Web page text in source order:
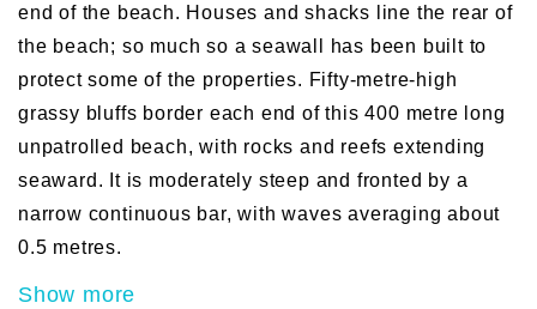
end of the beach. Houses and shacks line the rear of
the beach; so much so a seawall has been built to
protect some of the properties. Fifty-metre-high
grassy bluffs border each end of this 400 metre long
unpatrolled beach, with rocks and reefs extending
seaward. It is moderately steep and fronted by a
narrow continuous bar, with waves averaging about
0.5 metres.
Show more